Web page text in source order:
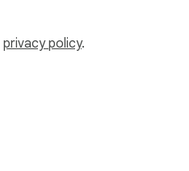
privacy policy.